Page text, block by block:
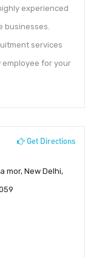
experienced
businesses.
services
employee for your
Get Directions
mor, New Delhi,